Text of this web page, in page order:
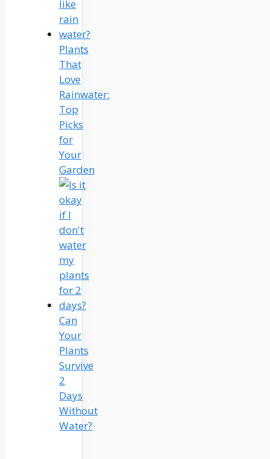
Plants
That
Love
Rainwater:
Top
Picks
for
Your
Garden
Can
Your
Plants
Survive
2
Days
Without
Water?